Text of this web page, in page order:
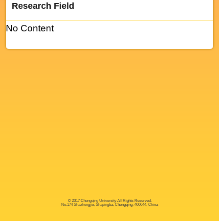
Research Field
No Content
© 2017 Chongqing University All Rights Reserved.
No.174 Shazhengjie, Shapingba, Chongqing, 400044, China